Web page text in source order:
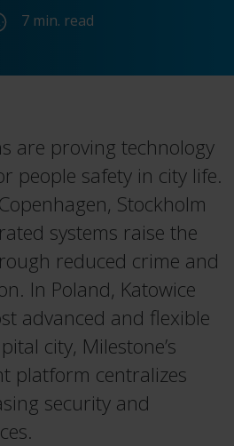
7 min. read
are proving technology
people safety in city life.
Stockholm
systems raise the
reduced crime and
In Poland, Katowice
advanced and flexible
city, Milestone’s
platform centralizes
security and